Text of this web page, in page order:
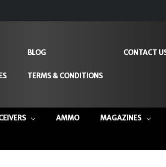
BLOG
TERMS & CONDITIONS
CONTACT
AMMO MAGAZINES